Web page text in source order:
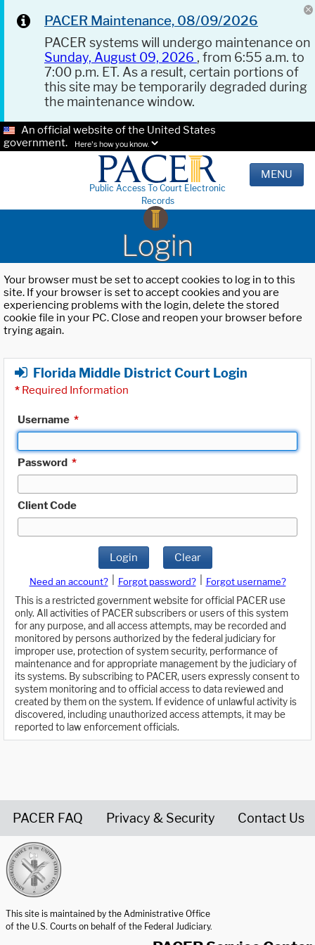
PACER Maintenance, 08/09/2026
PACER systems will undergo maintenance on
Sunday, August 09, 2026 , from 6:55 a.m. to
7:00 p.m. ET. As a result, certain portions of
this site may be temporarily degraded during
the maintenance window.
An official website of the United States
government.
Here's how you know.
Public Access To Court Electronic
Records
MENU
Login
Your browser must be set to accept cookies to log in to this
site. If your browser is set to accept cookies and you are
experiencing problems with the login, delete the stored
cookie file in your PC. Close and reopen your browser before
trying again.
Florida Middle District Court Login
* Required Information
Username *
Password *
Client Code
Login Clear
Need an account? Forgot password?
Forgot username?
This is a restricted government website for official PACER use
only. All activities of PACER subscribers or users of this system
for any purpose, and all access attempts, may be recorded and
monitored by persons authorized by the federal judiciary for
improper use, protection of system security, performance of
maintenance and for appropriate management by the judiciary of
its systems. By subscribing to PACER, users expressly consent to
system monitoring and to official access to data reviewed and
created by them on the system. If evidence of unlawful activity is
discovered, including unauthorized access attempts, it may be
reported to law enforcement officials.
PACER FAQ Privacy & Security Contact Us
This site is maintained by the Administrative Office
of the U.S. Courts on behalf of the Federal Judiciary.